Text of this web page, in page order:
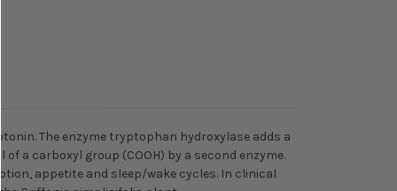
The enzyme tryptophan hydroxylase adds a
a carboxyl group (COOH) by a second enzyme.
appetite and sleep/wake cycles. In clinical